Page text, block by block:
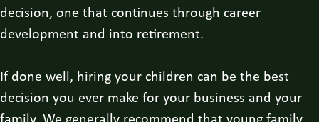
decision, one that continues through career
development and into retirement.
If done well, hiring your children can be the best
decision you ever make for your business and your